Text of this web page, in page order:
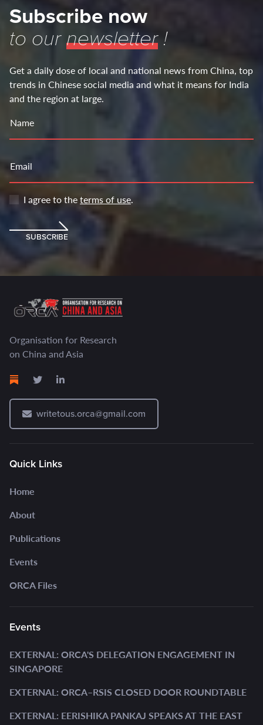
Subscribe now
to ournewsletter!
Get a daily dose of local and national news from China, top
trends in Chinese social media and what it means for India
and the region at large.
Name
Email
I agree to theterms of use.
SUBSCRIBE
Organisation for Research
on China and Asia
writetous.orca@gmail.com
Quick Links
Home
About
Publications
Events
ORCA Files
Events
EXTERNAL: ORCA'S DELEGATION ENGAGEMENT IN
SINGAPORE
EXTERNAL: ORCA–RSIS CLOSED DOOR ROUNDTABLE
EXTERNAL: EERISHIKA PANKAJ SPEAKS AT THE EAST